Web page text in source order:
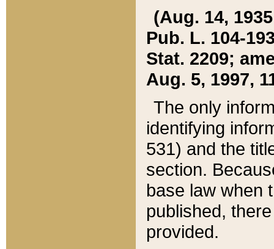
(Aug. 14,
Pub. L. 104-
Stat. 2209;
Aug. 5, 1997,
The only
identifying
531) and the
section.
base law when
published,
provided.